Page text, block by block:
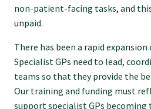
Media releases
non-patient-facing tasks, and
unpaid.
There has been a rapid
Specialist GPs need to lead,
teams so that they provide the
Our training and funding must
support specialist GPs becoming